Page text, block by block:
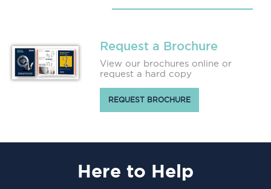
Request a Brochure
View our brochures online or
request a hard copy
REQUEST BROCHURE
Here to Help